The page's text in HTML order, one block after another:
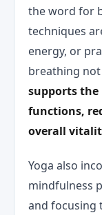
the word for
techniques
energy, or
breathing
supports
functions,
overall
Yoga also
mindfulness
and focusing